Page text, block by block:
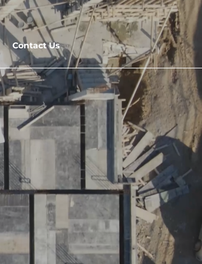
Careers
Contact Us